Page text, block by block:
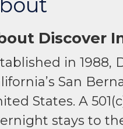
Discover
in
San
States. A
stays to